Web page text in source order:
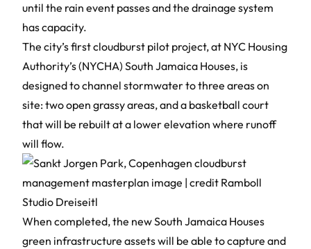
until the rain event passes and the drainage system
has capacity.
The city’s first cloudburst pilot project, at NYC Housing
Authority’s (NYCHA) South Jamaica Houses, is
designed to channel stormwater to three areas on
site: two open grassy areas, and a basketball court
that will be rebuilt at a lower elevation where runoff
will flow.
When completed, the new South Jamaica Houses
green infrastructure assets will be able to capture and